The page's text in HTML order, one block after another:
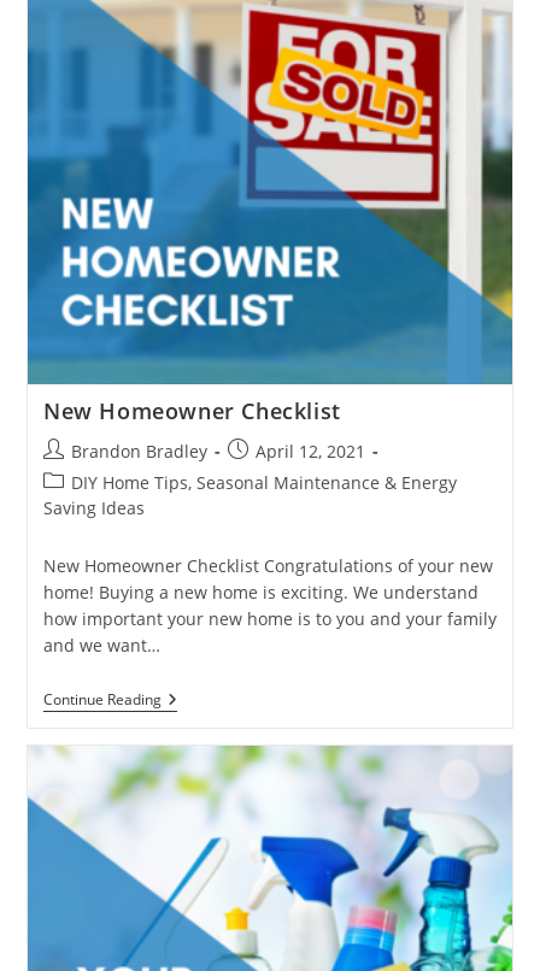
Stopping?
New Homeowner Checklist
Post
author:
Brandon Bradley
Post
published:
April 12, 2021
Post
category:
DIY Home Tips, Seasonal Maintenance & Energy
Saving Ideas
New Homeowner Checklist Congratulations of your new
home! Buying a new home is exciting. We understand
how important your new home is to you and your family
and we want…
Continue ReadingNew
Homeowner